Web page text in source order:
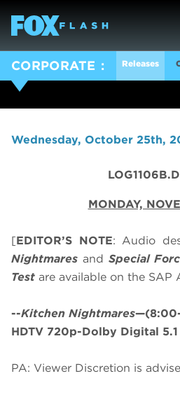
CORPORATE Releases
Wednesday, October 25th,
MONDAY,
[EDITOR’S NOTE: Audio
Nightmares and Special
Test are available on the SAP
--Kitchen Nightmares—(8:00-
HDTV 720p-Dolby Digital 5.1
PA: Viewer Discretion is